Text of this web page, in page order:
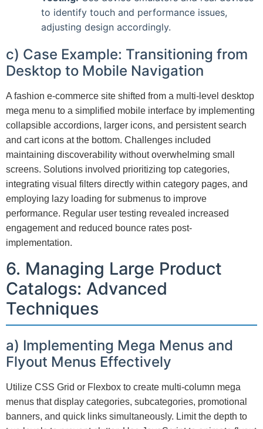
to identify touch and performance issues,
adjusting design accordingly.
c) Case Example: Transitioning from
Desktop to Mobile Navigation
A fashion e-commerce site shifted from a multi-level desktop
mega menu to a simplified mobile interface by implementing
collapsible accordions, larger icons, and persistent search
and cart icons at the bottom. Challenges included
maintaining discoverability without overwhelming small
screens. Solutions involved prioritizing top categories,
integrating visual filters directly within category pages, and
employing lazy loading for submenus to improve
performance. Regular user testing revealed increased
engagement and reduced bounce rates post-
implementation.
6. Managing Large Product
Catalogs: Advanced
Techniques
a) Implementing Mega Menus and
Flyout Menus Effectively
Utilize CSS Grid or Flexbox to create multi-column mega
menus that display categories, subcategories, promotional
banners, and quick links simultaneously. Limit the depth to